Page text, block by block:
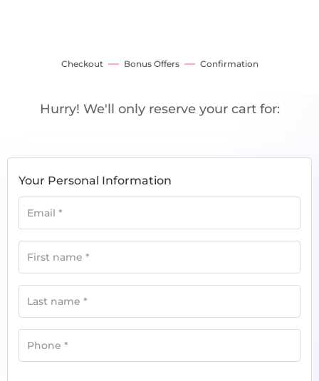
Checkout Bonus Offers Confirmation
Hurry! We'll only reserve your cart for:
Your Personal Information
Email *
First name *
Last name *
Phone *